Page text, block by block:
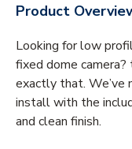
Product
Looking for low
fixed dome
exactly that. We’ve
install with the
and clean finish.